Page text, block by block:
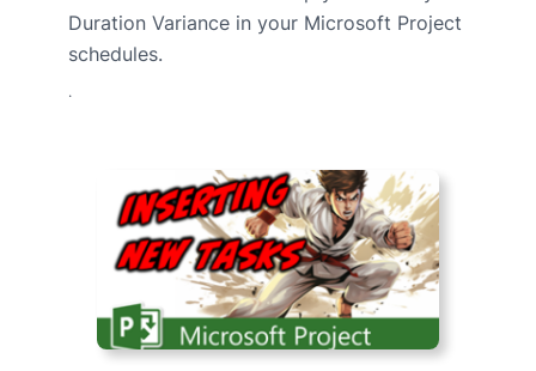
Duration Variance in your Microsoft Project
schedules.
·